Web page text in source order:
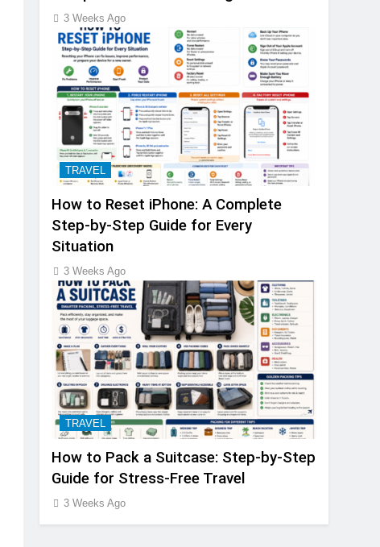
3 Weeks Ago
TRAVEL
How to Reset iPhone: A Complete
Step-by-Step Guide for Every
Situation
3 Weeks Ago
TRAVEL
How to Pack a Suitcase: Step-by-Step
Guide for Stress-Free Travel
3 Weeks Ago